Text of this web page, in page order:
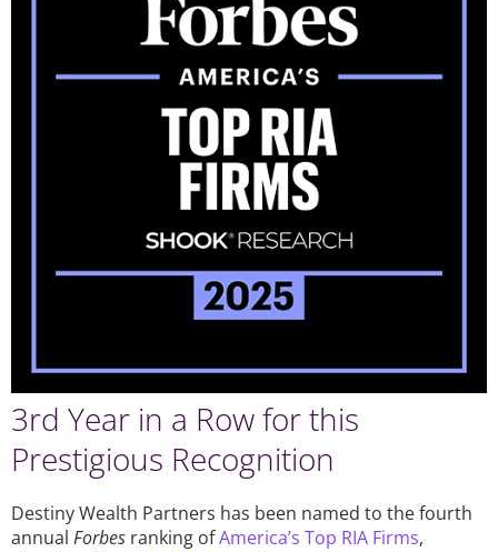
3rd Year in a Row for this
Prestigious Recognition
Destiny Wealth Partners has been named to the fourth
annual Forbes ranking ofAmerica’s Top RIA Firms,